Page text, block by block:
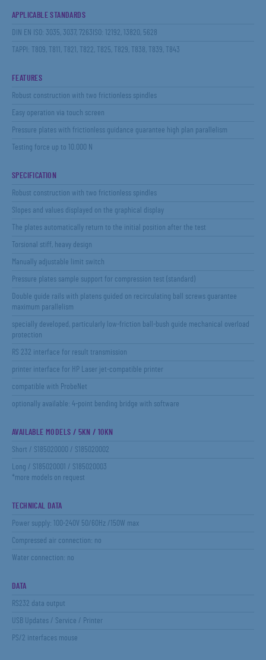
APPLICABLE STANDARDS
DIN EN ISO: 3035, 3037, 7263ISO: 12192, 13820, 5628
TAPPI: T809, T811, T821, T822, T825, T829, T838, T839, T843
FEATURES
Robust construction with two frictionless spindles
Easy operation via touch screen
Pressure plates with frictionless guidance guarantee high plan parallelism
Testing force up to 10.000 N
SPECIFICATION
Robust construction with two frictionless spindles
Slopes and values displayed on the graphical display
The plates automatically return to the initial position after the test
Torsional stiff, heavy design
Manually adjustable limit switch
Pressure plates sample support for compression test (standard)
Double guide rails with platens guided on recirculating ball screws guarantee
maximum parallelism
specially developed, particularly low-friction ball-bush guide mechanical overload
protection
RS 232 interface for result transmission
printer interface for HP Laser jet-compatible printer
compatible with ProbeNet
optionally available: 4-point bending bridge with software
AVAILABLE MODELS / 5KN / 10KN
Short / S185020000 / S185020002
Long / S185020001 / S185020003
*more models on request
TECHNICAL DATA
Power supply: 100-240V 50/60Hz /150W max
Compressed air connection: no
Water connection: no
DATA
RS232 data output
USB Updates / Service / Printer
PS/2 interfaces mouse